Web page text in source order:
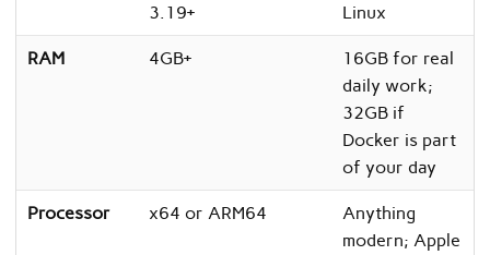
3.19+
Linux
RAM 4GB+
16GB for real
daily work;
32GB if
Docker is part
of your day
Processor x64 or ARM64
Anything
modern; Apple